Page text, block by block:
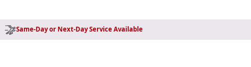
Same-Day or Next-Day Service Available